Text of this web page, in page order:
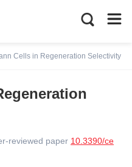
Cells in Regeneration Selectivity
reviewed paper 10.3390/ce